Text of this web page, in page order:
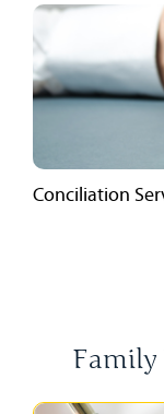
Conciliation
Family